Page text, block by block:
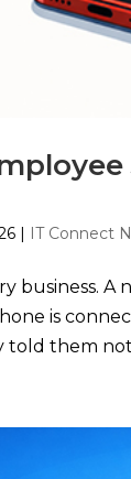
| IT Connect
business.
is
told them